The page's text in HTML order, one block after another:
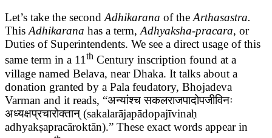
Let’s take the secondAdhikarana of theArthasastra.
ThisAdhikarana has a term,Adhyaksha-pracara, or
Duties of Superintendents. We see a direct usage of this
same term in a 11th Century inscription found at a
village named Belava, near Dhaka. It talks about a
donation granted by a Pala feudatory, Bhojadeva
Varman and it reads, “अन्यांश्च सकलराजपादोपजीविनः
अध्यक्षप्रचारोक्तान् (sakalarājapādopajīvinaḥ
adhyakṣapracāroktān).” These exact words appear in